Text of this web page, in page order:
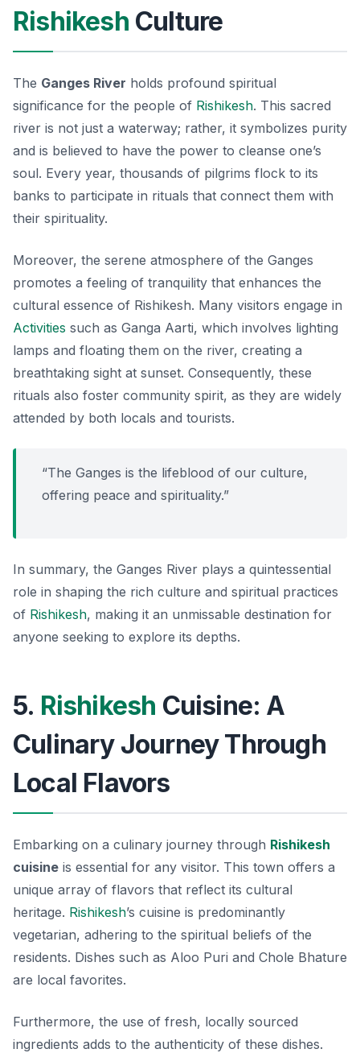
Rishikesh Culture
The Ganges River holds profound spiritual
significance for the people of Rishikesh. This sacred
river is not just a waterway; rather, it symbolizes purity
and is believed to have the power to cleanse one’s
soul. Every year, thousands of pilgrims flock to its
banks to participate in rituals that connect them with
their spirituality.
Moreover, the serene atmosphere of the Ganges
promotes a feeling of tranquility that enhances the
cultural essence of Rishikesh. Many visitors engage in
Activities such as Ganga Aarti, which involves lighting
lamps and floating them on the river, creating a
breathtaking sight at sunset. Consequently, these
rituals also foster community spirit, as they are widely
attended by both locals and tourists.
“The Ganges is the lifeblood of our culture,
offering peace and spirituality.”
In summary, the Ganges River plays a quintessential
role in shaping the rich culture and spiritual practices
of Rishikesh, making it an unmissable destination for
anyone seeking to explore its depths.
5. Rishikesh Cuisine: A
Culinary Journey Through
Local Flavors
Embarking on a culinary journey through Rishikesh
cuisine is essential for any visitor. This town offers a
unique array of flavors that reflect its cultural
heritage. Rishikesh’s cuisine is predominantly
vegetarian, adhering to the spiritual beliefs of the
residents. Dishes such as Aloo Puri and Chole Bhature
are local favorites.
Furthermore, the use of fresh, locally sourced
ingredients adds to the authenticity of these dishes.